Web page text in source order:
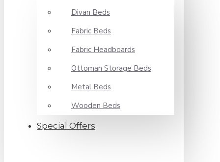
Divan Beds
Fabric Beds
Fabric Headboards
Ottoman Storage Beds
Metal Beds
Wooden Beds
Special Offers